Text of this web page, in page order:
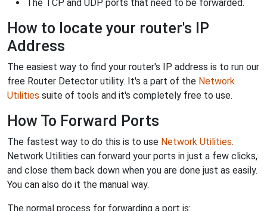
The TCP and UDP ports that need to be forwarded.
How to locate your router's IP
Address
The easiest way to find your router's IP address is to run our
free Router Detector utility. It's a part of the Network
Utilities suite of tools and it's completely free to use.
How To Forward Ports
The fastest way to do this is to use Network Utilities.
Network Utilities can forward your ports in just a few clicks,
and close them back down when you are done just as easily.
You can also do it the manual way.
The normal process for forwarding a port is: